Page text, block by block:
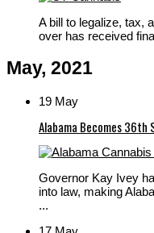
A bill to legalize, tax,
over has received
May, 2021
19 May
Alabama Becomes
Governor Kay Ivey
into law, making
...